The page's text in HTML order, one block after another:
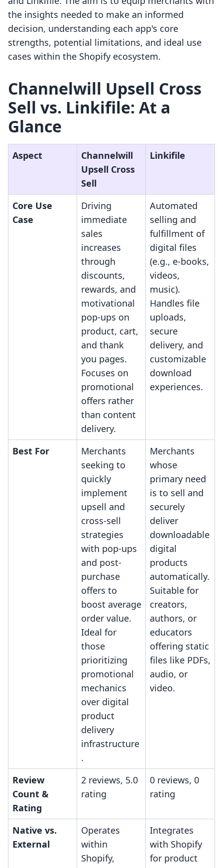
the insights needed to make an informed
decision, understanding each app's core
strengths, potential limitations, and ideal use
cases within the Shopify ecosystem.
Channelwill Upsell Cross
Sell vs. Linkifile: At a
Glance
Aspect
Channelwill
Upsell Cross
Sell
Linkifile
Core Use
Case
Driving
immediate
sales
increases
through
discounts,
rewards, and
motivational
pop-ups on
product, cart,
and thank
you pages.
Focuses on
promotional
offers rather
than content
delivery.
Automated
selling and
fulfillment of
digital files
(e.g., e-books,
videos,
music).
Handles file
uploads,
secure
delivery, and
customizable
download
experiences.
Best For
Merchants
seeking to
quickly
implement
upsell and
cross-sell
strategies
with pop-ups
and post-
purchase
offers to
boost average
order value.
Ideal for
those
prioritizing
promotional
mechanics
over digital
product
delivery
infrastructure
.
Merchants
whose
primary need
is to sell and
securely
deliver
downloadable
digital
products
automatically.
Suitable for
creators,
authors, or
educators
offering static
files like PDFs,
audio, or
video.
Review
Count &
Rating
2 reviews, 5.0
rating
0 reviews, 0
rating
Native vs.
External
Operates
within
Shopify,
Integrates
with Shopify
for product